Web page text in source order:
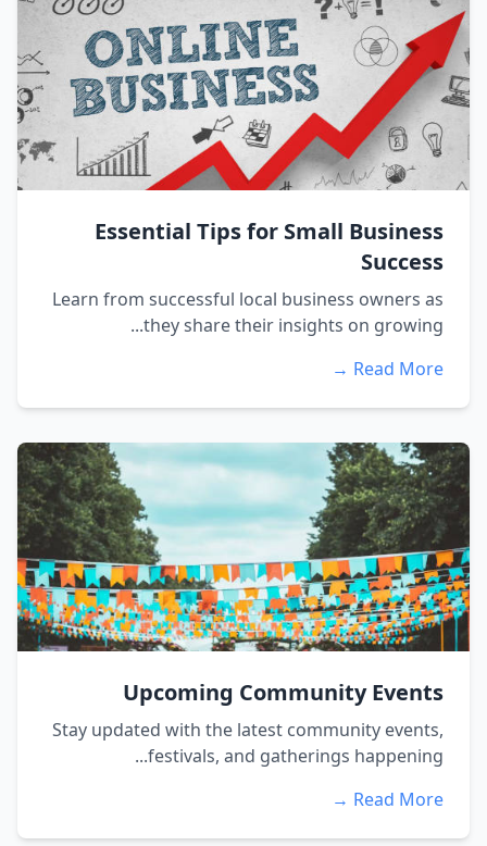
Essential Tips for Small Business
Success
Learn from successful local business owners as
they share their insights on growing...
Read More →
Upcoming Community Events
Stay updated with the latest community events,
festivals, and gatherings happening...
Read More →